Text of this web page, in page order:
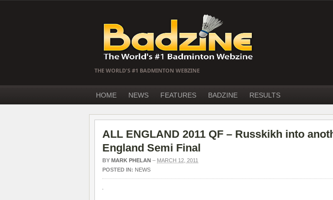
THE WORLD'S #1 BADMINTON WEBZINE
HOME NEWS FEATURES BADZINE RESULTS
ALL ENGLAND 2011 QF – Russkikh into
England Semi Final
BY MARK PHELAN – MARCH 12, 2011
POSTED IN: NEWS